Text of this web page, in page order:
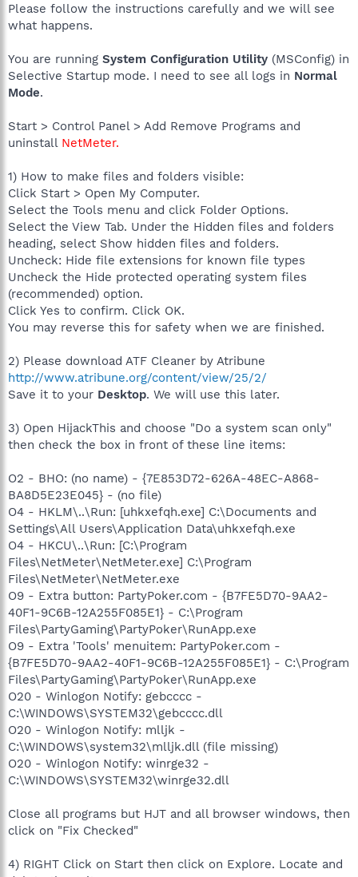
Please follow the instructions carefully and we will see
what happens.
You are running System Configuration Utility (MSConfig) in
Selective Startup mode. I need to see all logs in Normal
Mode.
Start > Control Panel > Add Remove Programs and
uninstall NetMeter.
1) How to make files and folders visible:
Click Start > Open My Computer.
Select the Tools menu and click Folder Options.
Select the View Tab. Under the Hidden files and folders
heading, select Show hidden files and folders.
Uncheck: Hide file extensions for known file types
Uncheck the Hide protected operating system files
(recommended) option.
Click Yes to confirm. Click OK.
You may reverse this for safety when we are finished.
2) Please download ATF Cleaner by Atribune
http://www.atribune.org/content/view/25/2/
Save it to your Desktop. We will use this later.
3) Open HijackThis and choose "Do a system scan only"
then check the box in front of these line items:
O2 - BHO: (no name) - {7E853D72-626A-48EC-A868-
BA8D5E23E045} - (no file)
O4 - HKLM\..\Run: [uhkxefqh.exe] C:\Documents and
Settings\All Users\Application Data\uhkxefqh.exe
O4 - HKCU\..\Run: [C:\Program
Files\NetMeter\NetMeter.exe] C:\Program
Files\NetMeter\NetMeter.exe
O9 - Extra button: PartyPoker.com - {B7FE5D70-9AA2-
40F1-9C6B-12A255F085E1} - C:\Program
Files\PartyGaming\PartyPoker\RunApp.exe
O9 - Extra 'Tools' menuitem: PartyPoker.com -
{B7FE5D70-9AA2-40F1-9C6B-12A255F085E1} - C:\Program
Files\PartyGaming\PartyPoker\RunApp.exe
O20 - Winlogon Notify: gebcccc -
C:\WINDOWS\SYSTEM32\gebcccc.dll
O20 - Winlogon Notify: mlljk -
C:\WINDOWS\system32\mlljk.dll (file missing)
O20 - Winlogon Notify: winrge32 -
C:\WINDOWS\SYSTEM32\winrge32.dll
Close all programs but HJT and all browser windows, then
click on "Fix Checked"
4) RIGHT Click on Start then click on Explore. Locate and